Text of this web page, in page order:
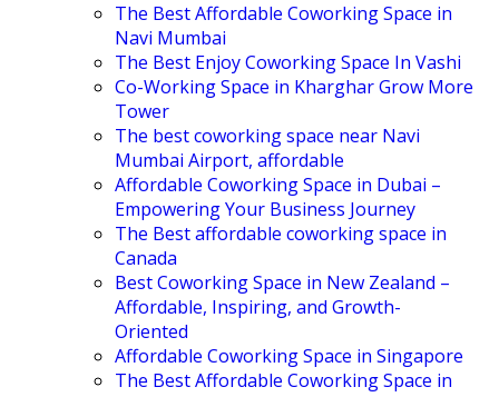
The Best Affordable Coworking Space in
Navi Mumbai
The Best Enjoy Coworking Space In Vashi
Co-Working Space in Kharghar Grow More
Tower
The best coworking space near Navi
Mumbai Airport, affordable
Affordable Coworking Space in Dubai –
Empowering Your Business Journey
The Best affordable coworking space in
Canada
Best Coworking Space in New Zealand –
Affordable, Inspiring, and Growth-
Oriented
Affordable Coworking Space in Singapore
The Best Affordable Coworking Space in